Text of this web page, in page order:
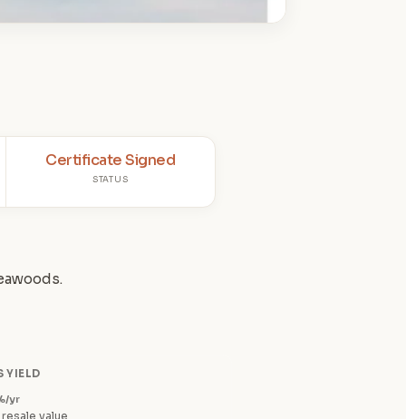
Certificate Signed
STATUS
YIELD
yr
value